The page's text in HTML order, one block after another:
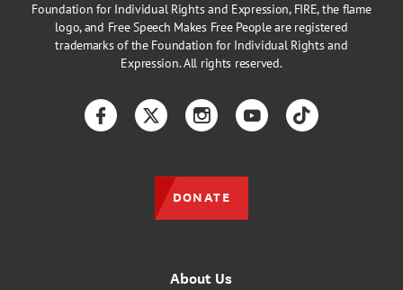
Foundation for Individual Rights and Expression, FIRE, the flame
logo, and Free Speech Makes Free People are registered
trademarks of the Foundation for Individual Rights and
Expression. All rights reserved.
About Us
FacebookTwitterInstagramYouTubeTikTok
DONATE